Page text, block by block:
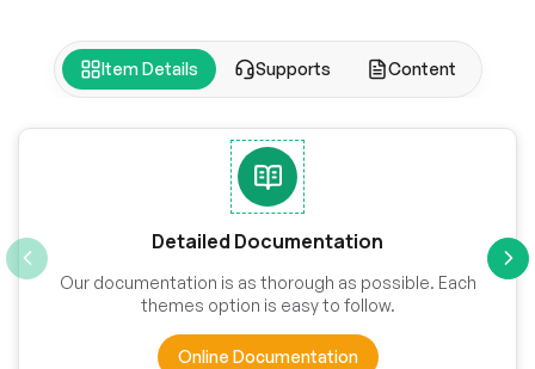
Item Details Supports Content
Detailed Documentation
Our documentation is as thorough as possible. Each
themes option is easy to follow.
Online Documentation